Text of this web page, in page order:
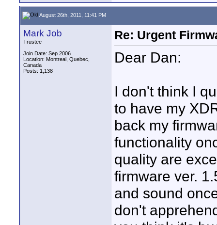
August 26th, 2011, 11:41 PM
Mark Job
Trustee
Join Date: Sep 2006
Location: Montreal, Quebec,
Canada
Posts: 1,138
Re: Urgent
Dear Dan:
I don't think I
to have my
back my
functionality
quality are
firmware ver.
and sound
don't